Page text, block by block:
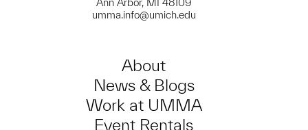
Ann Arbor, MI 48109
umma.info@umich.edu
About
News & Blogs
Work at UMMA
Event Rentals